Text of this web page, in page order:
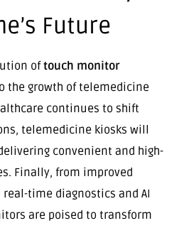
Future
oftouch monitor
the growth of telemedicine
continues to shift
telemedicine kiosks will
convenient and high-
Finally, from improved
time diagnostics and AI
are poised to transform